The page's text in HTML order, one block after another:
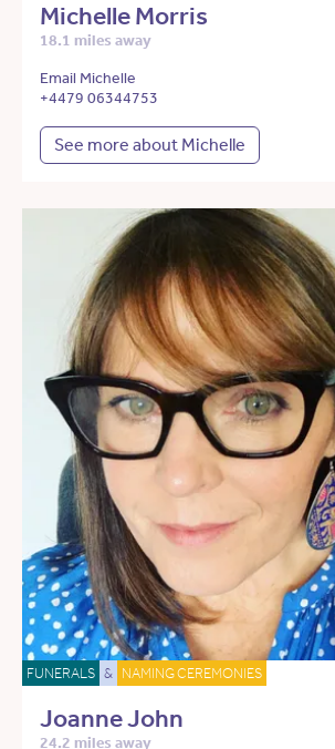
Michelle Morris
18.1 miles away
Email Michelle
+4479 06344753
See more about Michelle
FUNERALS & NAMING CEREMONIES
Joanne John
24.2 miles away